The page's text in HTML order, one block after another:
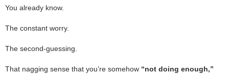
You already know.
The constant worry.
The second-guessing.
That nagging sense that you’re somehow “not doing enough,”